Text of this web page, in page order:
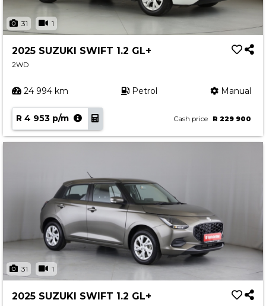
31 1
2025 SUZUKI SWIFT 1.2 GL+
2WD
24 994 km Petrol Manual
R 4 953 p/m Cash price R 229 900
31 1
2025 SUZUKI SWIFT 1.2 GL+